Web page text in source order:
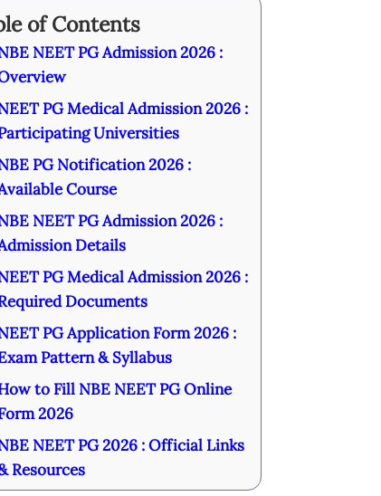
of Contents
NEET PG Admission 2026 :
PG Medical Admission 2026 :
Universities
PG Notification 2026 :
Course
NEET PG Admission 2026 :
Details
PG Medical Admission 2026 :
Documents
PG Application Form 2026 :
Pattern & Syllabus
to Fill NBE NEET PG Online
2026
NEET PG 2026 : Official Links
Resources